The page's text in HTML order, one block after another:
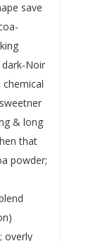
save
Noir
& long
that
powder;
overly